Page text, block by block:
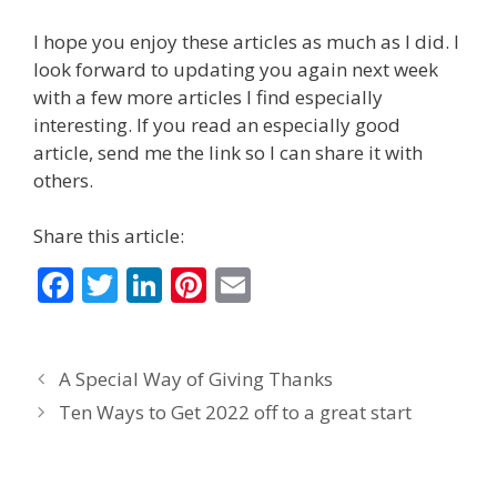
I hope you enjoy these articles as much as I did. I
look forward to updating you again next week
with a few more articles I find especially
interesting. If you read an especially good
article, send me the link so I can share it with
others.
Share this article:
F
b
o
T
er
Li
e
dI
Pi
e
st
l
A Special Way of Giving Thanks
Ten Ways to Get 2022 off to a great start